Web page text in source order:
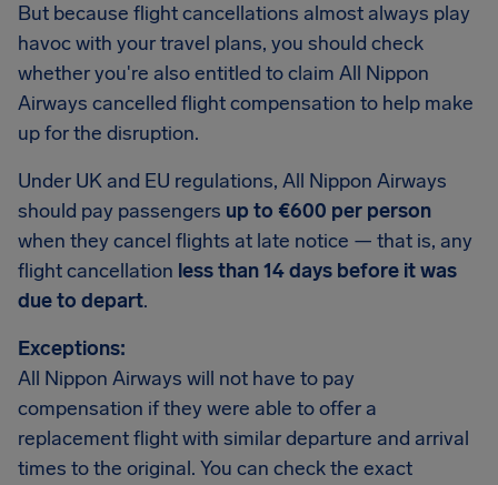
But because flight cancellations almost always play
havoc with your travel plans, you should check
whether you're also entitled to claim All Nippon
Airways cancelled flight compensation to help make
up for the disruption.
Under UK and EU regulations, All Nippon Airways
should pay passengers up to €600 per person
when they cancel flights at late notice — that is, any
flight cancellation less than 14 days before it was
due to depart.
Exceptions:
All Nippon Airways will not have to pay
compensation if they were able to offer a
replacement flight with similar departure and arrival
times to the original. You can check the exact